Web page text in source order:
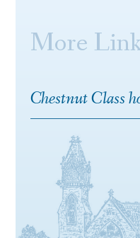
More
Chestnut Class